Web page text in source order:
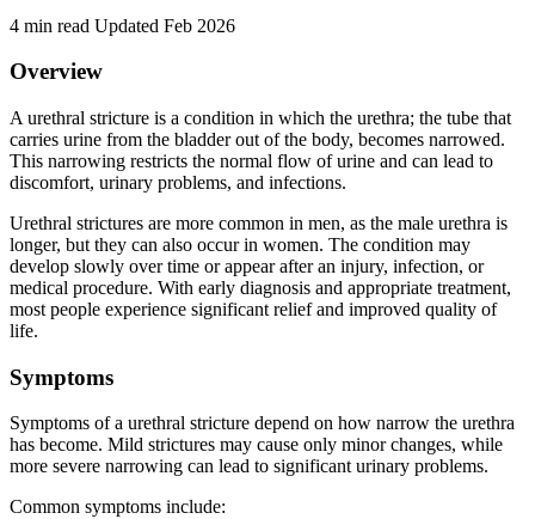
4 min read Updated Feb 2026
Overview
A urethral stricture is a condition in which the urethra; the tube that
carries urine from the bladder out of the body, becomes narrowed.
This narrowing restricts the normal flow of urine and can lead to
discomfort, urinary problems, and infections.
Urethral strictures are more common in men, as the male urethra is
longer, but they can also occur in women. The condition may
develop slowly over time or appear after an injury, infection, or
medical procedure. With early diagnosis and appropriate treatment,
most people experience significant relief and improved quality of
life.
Symptoms
Symptoms of a urethral stricture depend on how narrow the urethra
has become. Mild strictures may cause only minor changes, while
more severe narrowing can lead to significant urinary problems.
Common symptoms include: